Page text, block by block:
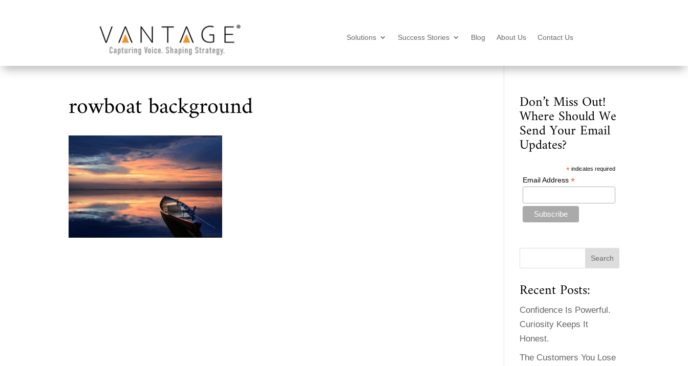
Solutions Success Stories Blog About Us Contact Us
rowboat background Don’t Miss Out!
Where Should We
Send Your Email
Updates?
* indicates required
Email Address *
Recent Posts:
Confidence Is Powerful.
Curiosity Keeps It
Honest.
The Customers You Lose